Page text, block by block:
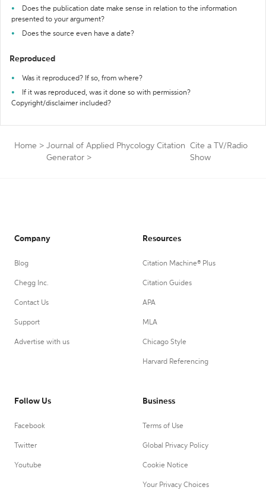
Does the publication date make sense in relation to the information
presented to your argument?
Does the source even have a date?
Reproduced
Was it reproduced? If so, from where?
If it was reproduced, was it done so with permission?
Copyright/disclaimer included?
Home > Journal of Applied Phycology Citation
Generator >
Cite a TV/Radio
Show
Company
Blog
Chegg Inc.
Contact Us
Support
Advertise with us
Resources
Citation Machine® Plus
Citation Guides
APA
MLA
Chicago Style
Harvard Referencing
Follow Us
Facebook
Twitter
Youtube
Business
Terms of Use
Global Privacy Policy
Cookie Notice
Your Privacy Choices